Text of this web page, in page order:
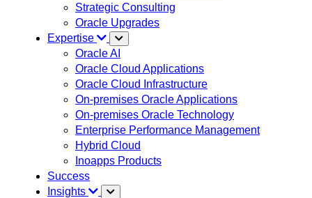
Strategic Consulting
Oracle Upgrades
Expertise
Oracle AI
Oracle Cloud Applications
Oracle Cloud Infrastructure
On-premises Oracle Applications
On-premises Oracle Technology
Enterprise Performance Management
Hybrid Cloud
Inoapps Products
Success
Insights